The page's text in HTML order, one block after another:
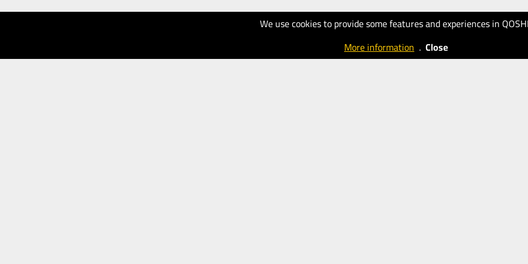
We use cookies to provide some features and experiences in
More information . Close